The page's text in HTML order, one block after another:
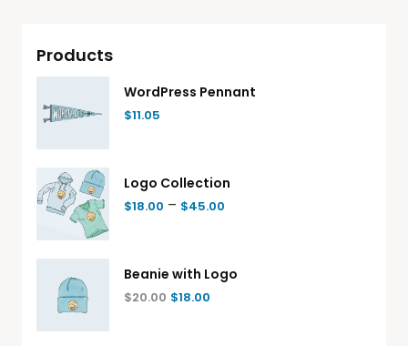
Products
WordPress Pennant
$11.05
Logo Collection
$18.00 – $45.00
Beanie with Logo
$20.00 $18.00